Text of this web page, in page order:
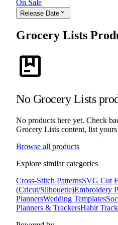
On Sale
Release Date expand_more
Grocery Lists
package
No Grocery Lists
No products here yet. Check
Grocery Lists content, list
Browse all products
Explore similar categories
Cross-Stitch PatternsSVG Cut
(Cricut/Silhouette)Embroidery
PlannersWedding Templates
Planners & TrackersHabit